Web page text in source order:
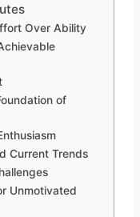
Over Ability
of
Current Trends
Unmotivated